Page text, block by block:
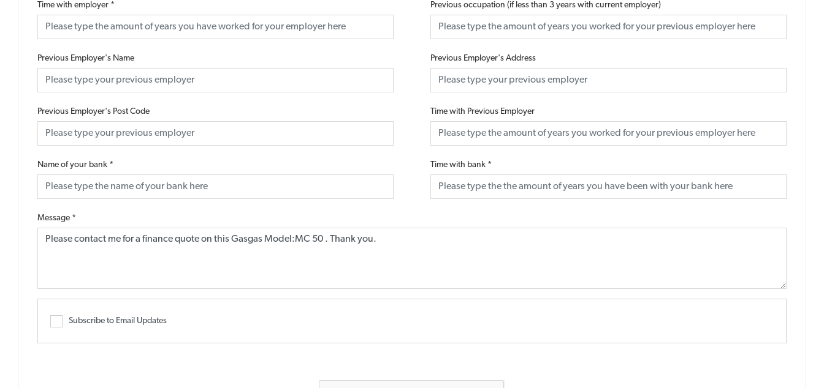
Time with employer * Previous occupation (if less than 3 years with current employer)
Previous Employer's Name Previous Employer's Address
Previous Employer's Post Code Time with Previous Employer
Name of your bank * Time with bank *
Message *
Subscribe to Email Updates